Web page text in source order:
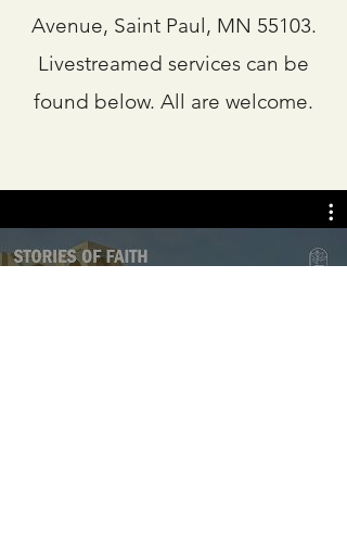
Avenue, Saint Paul, MN 55103.
Livestreamed services can be
found below. All are welcome.